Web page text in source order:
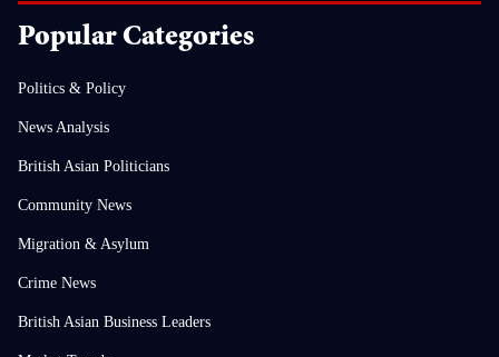
Popular Categories
Politics & Policy
News Analysis
British Asian Politicians
Community News
Migration & Asylum
Crime News
British Asian Business Leaders